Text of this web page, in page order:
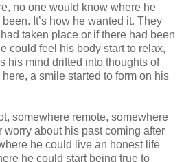
no one would know where he
It’s how he wanted it. They
taken place or if there had been
could feel his body start to relax,
his mind drifted into thoughts of
a smile started to form on his
somewhere remote, somewhere
worry about his past coming after
he could live an honest life
he could start being true to